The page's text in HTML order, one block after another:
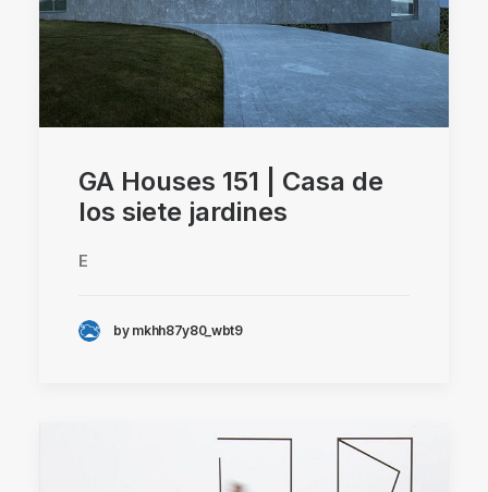
GA Houses 151 | Casa de
los siete jardines
E
by mkhh87y80_wbt9